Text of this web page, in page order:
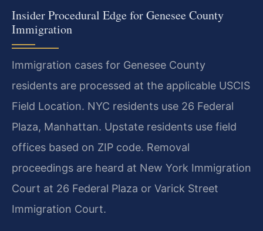
Insider Procedural Edge for Genesee County
Immigration
Immigration cases for Genesee County
residents are processed at the applicable USCIS
Field Location. NYC residents use 26 Federal
Plaza, Manhattan. Upstate residents use field
offices based on ZIP code. Removal
proceedings are heard at New York Immigration
Court at 26 Federal Plaza or Varick Street
Immigration Court.